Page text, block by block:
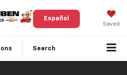
Saved
Español
Search